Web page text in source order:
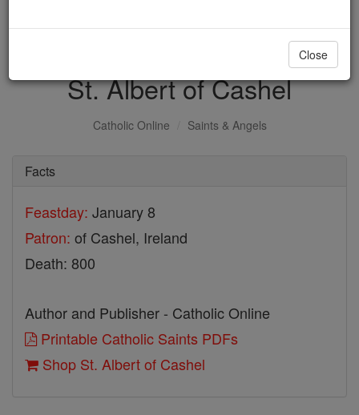
DONATE TODAY >
St. Albert of Cashel
Catholic Online Saints & Angels
Facts
Feastday: January 8
Patron: of Cashel, Ireland
Death: 800
Author and Publisher - Catholic Online
Printable Catholic Saints PDFs
Shop St. Albert of Cashel
Close